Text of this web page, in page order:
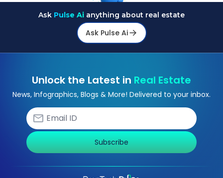
Ask Pulse Ai anything about real estate
Ask Pulse Ai
Unlock the Latest in Real Estate
News, Infographics, Blogs & More! Delivered to your inbox.
Subscribe